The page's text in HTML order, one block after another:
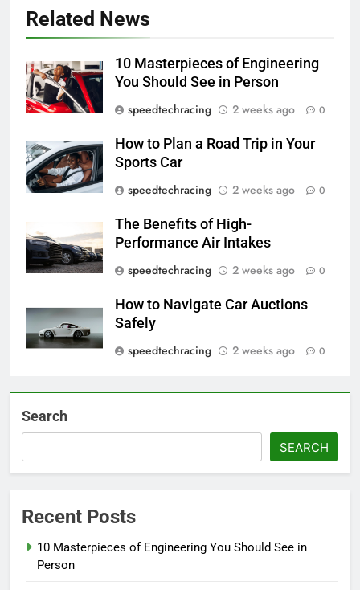
Related News
10 Masterpieces of Engineering
You Should See in Person
speedtechracing
2 weeks ago 0
How to Plan a Road Trip in Your
Sports Car
speedtechracing
2 weeks ago 0
The Benefits of High-
Performance Air Intakes
speedtechracing
2 weeks ago 0
How to Navigate Car Auctions
Safely
speedtechracing
2 weeks ago 0
Search
SEARCH
Recent Posts
10 Masterpieces of Engineering You Should See in
Person